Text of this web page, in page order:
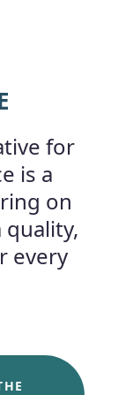
for
is a
on
quality,
every